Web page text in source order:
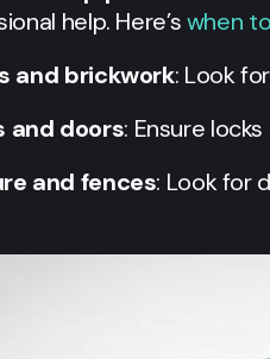
help. Here’swhen
and brickwork: Look
and doors: Ensure
and fences: Look for